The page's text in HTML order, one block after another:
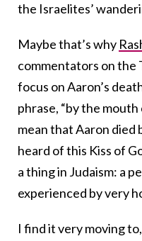
the Israelites’
Maybe that’s why
commentators on the
focus on Aaron’s
phrase, “by the
mean that Aaron died
heard of this Kiss of
a thing in Judaism: a
experienced by very
I find it very moving